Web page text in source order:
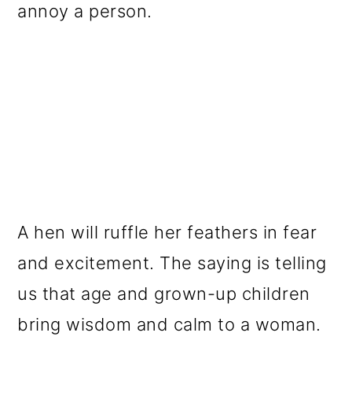
annoy a person.
A hen will ruffle her feathers in fear
and excitement. The saying is telling
us that age and grown-up children
bring wisdom and calm to a woman.